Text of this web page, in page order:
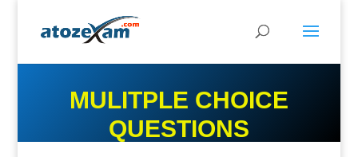
MULITPLE CHOICE
QUESTIONS